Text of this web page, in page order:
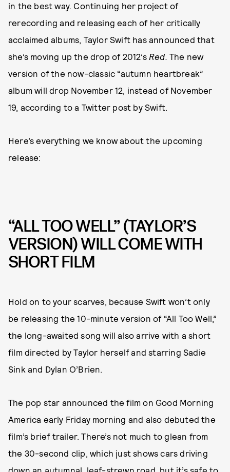
in the best way. Continuing her project of
rerecording and releasing each of her critically
acclaimed albums, Taylor Swift has announced that
she’s moving up the drop of 2012’s Red. The new
version of the now-classic “autumn heartbreak”
album will drop November 12, instead of November
19, according to a Twitter post by Swift.
Here’s everything we know about the upcoming
release:
“ALL TOO WELL” (TAYLOR’S
VERSION) WILL COME WITH
SHORT FILM
Hold on to your scarves, because Swift won’t only
be releasing the 10-minute version of “All Too Well,”
the long-awaited song will also arrive with a short
film directed by Taylor herself and starring Sadie
Sink and Dylan O’Brien.
The pop star announced the film on Good Morning
America early Friday morning and also debuted the
film’s brief trailer. There’s not much to glean from
the 30-second clip, which just shows cars driving
down an autumnal, leaf-strewn road, but it’s safe to